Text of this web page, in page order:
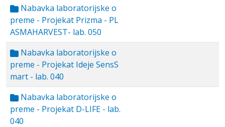
Nabavka laboratorijske o
preme - Projekat Prizma - PL
ASMAHARVEST- lab. 050
Nabavka laboratorijske o
preme - Projekat Ideje SensS
mart - lab. 040
Nabavka laboratorijske o
preme - Projekat D-LIFE - lab.
040